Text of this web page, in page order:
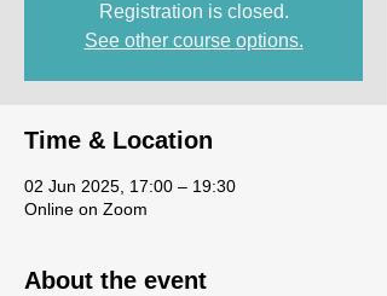
Registration is closed.
See other course options.
Time & Location
02 Jun 2025, 17:00 – 19:30
Online on Zoom
About the event